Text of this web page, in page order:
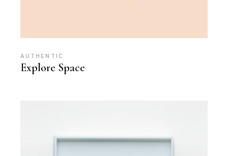
AUTHENTIC
Explore Space